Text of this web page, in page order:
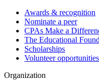
Awards & recognition
Nominate a peer
CPAs Make a
The Educational
Scholarships
Volunteer opportunities
Organization